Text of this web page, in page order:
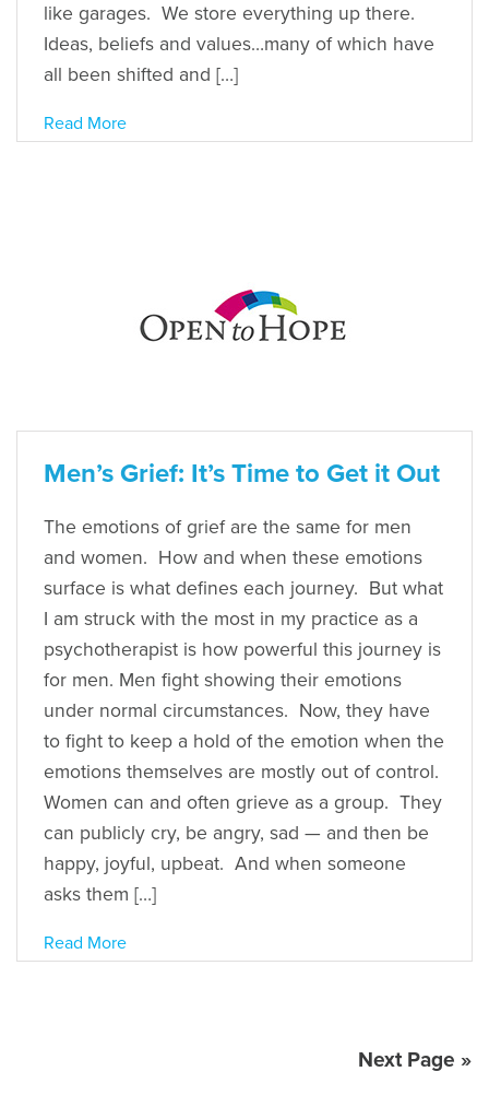
like garages. We store everything up there.
Ideas, beliefs and values…many of which have
all been shifted and […]
Read More
Men’s Grief: It’s Time to Get it Out
The emotions of grief are the same for men
and women. How and when these emotions
surface is what defines each journey. But what
I am struck with the most in my practice as a
psychotherapist is how powerful this journey is
for men. Men fight showing their emotions
under normal circumstances. Now, they have
to fight to keep a hold of the emotion when the
emotions themselves are mostly out of control.
Women can and often grieve as a group. They
can publicly cry, be angry, sad — and then be
happy, joyful, upbeat. And when someone
asks them […]
Read More
Next Page »